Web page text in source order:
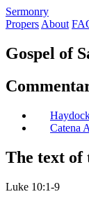
Sermonry
Propers About
Gospel of
Catena
The text of
Luke 10:1-9